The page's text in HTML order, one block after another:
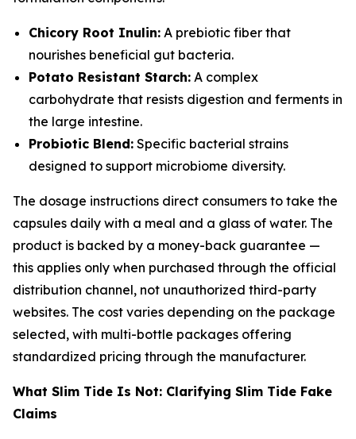
Chicory Root Inulin: A prebiotic fiber that
nourishes beneficial gut bacteria.
Potato Resistant Starch: A complex
carbohydrate that resists digestion and ferments in
the large intestine.
Probiotic Blend: Specific bacterial strains
designed to support microbiome diversity.
The dosage instructions direct consumers to take the
capsules daily with a meal and a glass of water. The
product is backed by a money-back guarantee —
this applies only when purchased through the official
distribution channel, not unauthorized third-party
websites. The cost varies depending on the package
selected, with multi-bottle packages offering
standardized pricing through the manufacturer.
What Slim Tide Is Not: Clarifying Slim Tide Fake
Claims